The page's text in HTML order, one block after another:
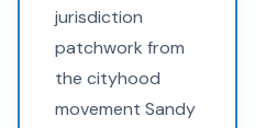
jurisdiction
patchwork from
the cityhood
movement Sandy